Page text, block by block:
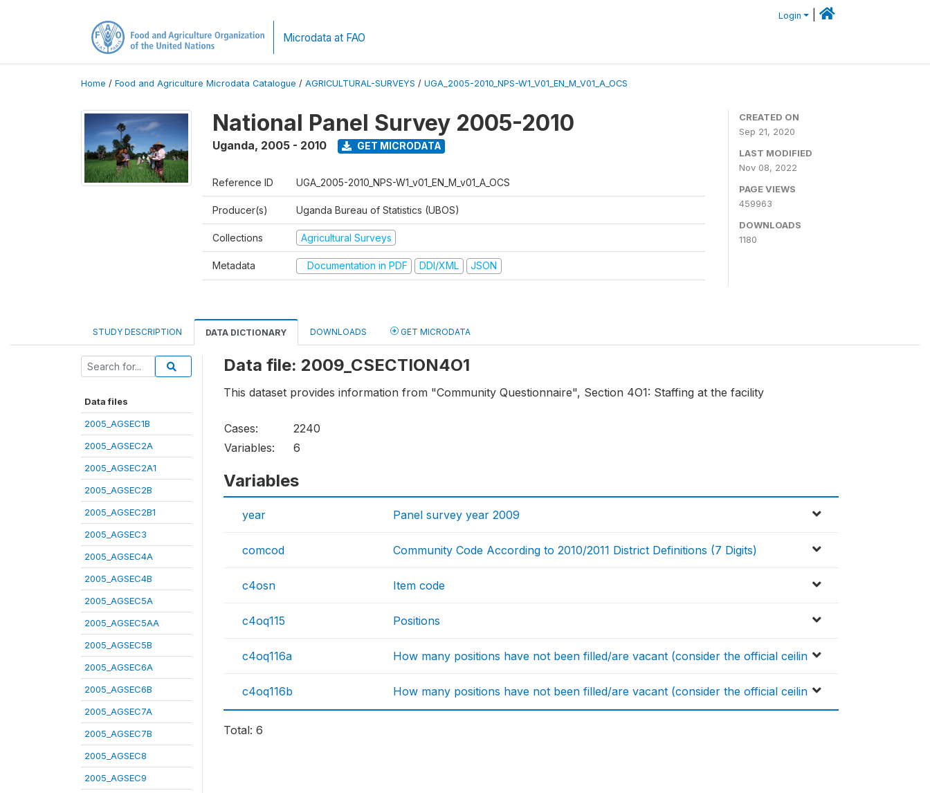
Login
Microdata at FAO
Home / Food and Agriculture Microdata Catalogue / AGRICULTURAL-SURVEYS / UGA_2005-2010_NPS-W1_V01_EN_M_V01_A_OCS
National Panel Survey 2005-2010
Uganda, 2005 - 2010 GET MICRODATA
Reference ID UGA_2005-2010_NPS-W1_v01_EN_M_v01_A_OCS
Producer(s) Uganda Bureau of Statistics (UBOS)
Collections Agricultural Surveys
Metadata Documentation in PDF DDI/XML JSON
CREATED ON
Sep 21, 2020
LAST MODIFIED
Nov 08, 2022
PAGE VIEWS
459963
DOWNLOADS
1180
STUDY DESCRIPTION DATA DICTIONARY DOWNLOADS GET MICRODATA
Data files
2005_AGSEC1B
2005_AGSEC2A
2005_AGSEC2A1
2005_AGSEC2B
2005_AGSEC2B1
2005_AGSEC3
2005_AGSEC4A
2005_AGSEC4B
2005_AGSEC5A
2005_AGSEC5AA
2005_AGSEC5B
2005_AGSEC6A
2005_AGSEC6B
2005_AGSEC7A
2005_AGSEC7B
2005_AGSEC8
2005_AGSEC9
Data file: 2009_CSECTION4O1
This dataset provides information from "Community Questionnaire", Section 4O1: Staffing at the facility
Cases:
2240
Variables:
6
Variables
year Panel survey year 2009
comcod Community Code According to 2010/2011 District Definitions (7 Digits)
c4osn Item code
c4oq115 Positions
c4oq116a How many positions have not been filled/are vacant (consider the official ceilin
c4oq116b How many positions have not been filled/are vacant (consider the official ceilin
Total: 6